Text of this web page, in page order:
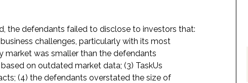
the defendants failed to disclose to investors that:
challenges, particularly with its most
market was smaller than the defendants
on outdated market data; (3) TaskUs
(4) the defendants overstated the size of